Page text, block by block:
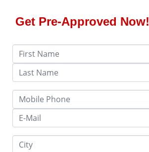
Get Pre-Approved Now!